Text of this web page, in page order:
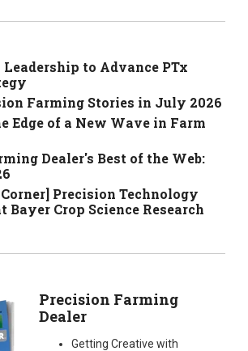
Leadership to Advance PTx
Farming Stories in July 2026
Edge of a New Wave in Farm
Dealer's Best of the Web:
Precision Technology
Bayer Crop Science Research
Precision Farming
Dealer
Getting Creative with